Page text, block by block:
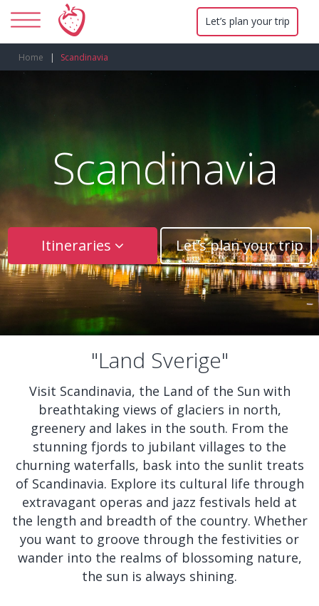
Let’s plan your trip
Home Scandinavia
Scandinavia
Itineraries Let’s plan your trip
"Land Sverige"
Visit Scandinavia, the Land of the Sun with
breathtaking views of glaciers in north,
greenery and lakes in the south. From the
stunning fjords to jubilant villages to the
churning waterfalls, bask into the sunlit treats
of Scandinavia. Explore its cultural life through
extravagant operas and jazz festivals held at
the length and breadth of the country. Whether
you want to groove through the festivities or
wander into the realms of blossoming nature,
the sun is always shining.